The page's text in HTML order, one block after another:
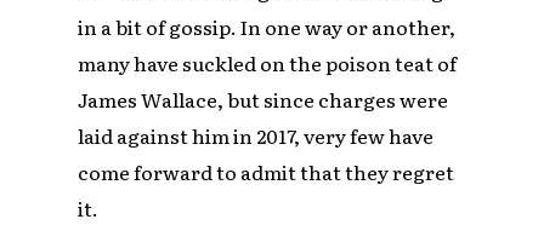
in a bit of gossip. In one way or another,
many have suckled on the poison teat of
James Wallace, but since charges were
laid against him in 2017, very few have
come forward to admit that they regret
it.